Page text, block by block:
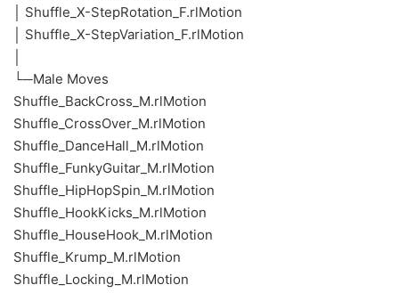
│ Shuffle_X-StepRotation_F.rlMotion
│ Shuffle_X-StepVariation_F.rlMotion
└─Male Moves
Shuffle_BackCross_M.rlMotion
Shuffle_CrossOver_M.rlMotion
Shuffle_DanceHall_M.rlMotion
Shuffle_FunkyGuitar_M.rlMotion
Shuffle_HipHopSpin_M.rlMotion
Shuffle_HookKicks_M.rlMotion
Shuffle_HouseHook_M.rlMotion
Shuffle_Krump_M.rlMotion
Shuffle_Locking_M.rlMotion